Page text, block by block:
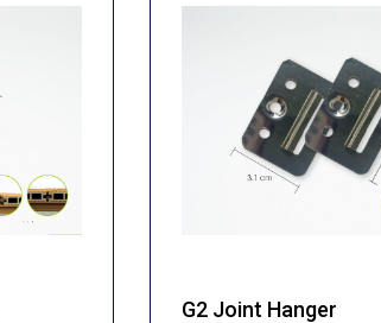
G2 Joint Hanger